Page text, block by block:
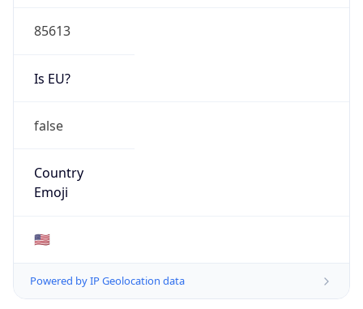
85613
Is EU?
false
Country
Emoji
🇺🇸
Powered by IP Geolocation data